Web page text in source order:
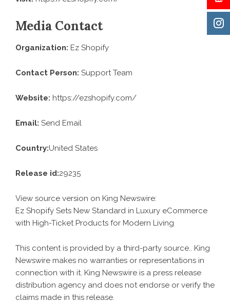
Media Contact
Organization: Ez Shopify
Contact Person: Support Team
Website: https://ezshopify.com/
Email: Send Email
Country:United States
Release id:29235
View source version on King Newswire:
Ez Shopify Sets New Standard in Luxury eCommerce
with High-Ticket Products for Modern Living
This content is provided by a third-party source.. King
Newswire makes no warranties or representations in
connection with it. King Newswire is a press release
distribution agency and does not endorse or verify the
claims made in this release.